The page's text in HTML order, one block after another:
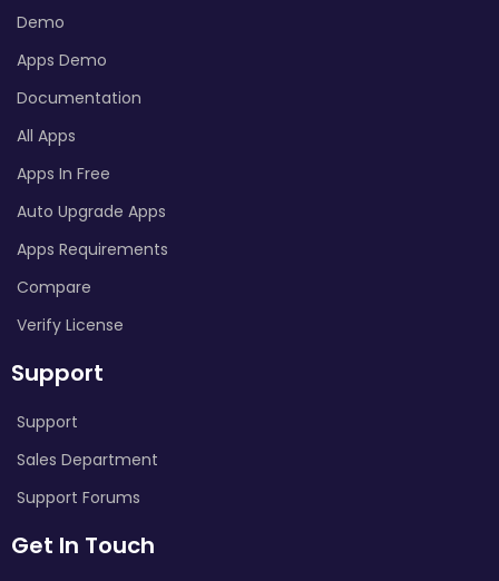
Demo
Apps Demo
Documentation
All Apps
Apps In Free
Auto Upgrade Apps
Apps Requirements
Compare
Verify License
Support
Support
Sales Department
Support Forums
Get In Touch